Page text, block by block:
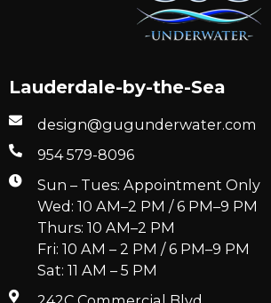
Lauderdale-by-the-Sea
design@gugunderwater.com
954 579-8096
Sun – Tues: Appointment Only
Wed: 10 AM–2 PM / 6 PM–9 PM
Thurs: 10 AM–2 PM
Fri: 10 AM – 2 PM / 6 PM–9 PM
Sat: 11 AM – 5 PM